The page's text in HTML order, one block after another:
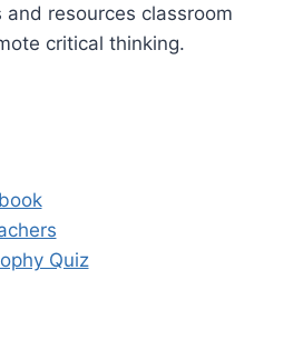
resources classroom
critical thinking.
Quiz